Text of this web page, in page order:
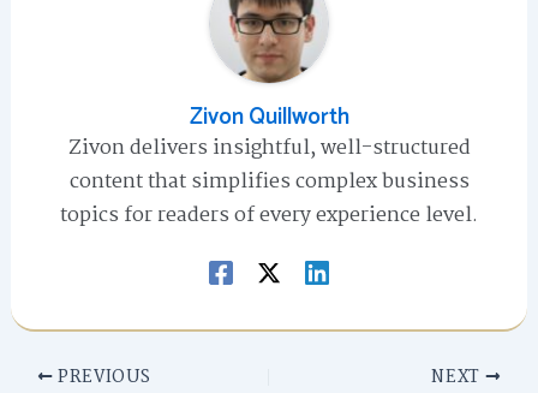
Zivon Quillworth
Zivon delivers insightful, well-structured
content that simplifies complex business
topics for readers of every experience level.
PREVIOUS NEXT